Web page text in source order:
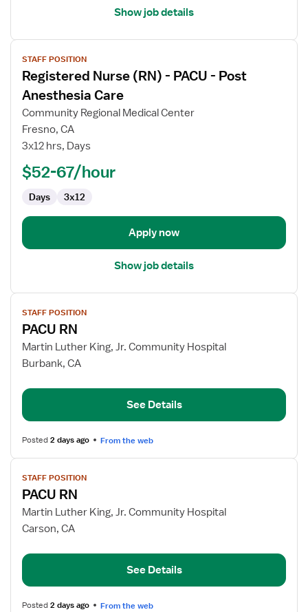
Show job details
View
job
details
for
Registered
Nurse
PACU
Post
Anesthesia
STAFF POSITION
Registered Nurse (RN) - PACU - Post
Anesthesia Care
Community Regional Medical Center
Fresno, CA
3x12 hrs, Days
$52-67/hour
Days 3x12
Apply now
Show job details
View
job
details
for
PACU
STAFF POSITION
PACU RN
Martin Luther King, Jr. Community Hospital
Burbank, CA
See Details
Posted2 days ago From the web
View
job
details
for
PACU
STAFF POSITION
PACU RN
Martin Luther King, Jr. Community Hospital
Carson, CA
See Details
Posted2 days ago From the web